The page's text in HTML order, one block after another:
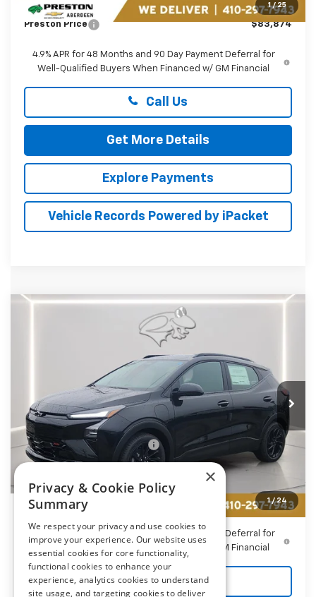
1 / 25
Dealer Processing Fee: (Not required by law) +$799
Preston Price $83,874
4.9% APR for 48 Months and 90 Day Payment Deferral for
Well-Qualified Buyers When Financed w/ GM Financial
Call Us
Get More Details
Explore Payments
Vehicle Records Powered by iPacket
1 / 24
Chevrolet BoltRS
Preston Chevrolet of Aberdeen
1G1FZ6EV5VF101412 AC1782
In Stock Ext. Int.
$31,794
PRESTON PRICE
Less
MSRP: $32,995
Price reduction below MSRP: -$2,000
You Save $2,000
Dealer Processing Fee: (Not required by law)
Preston Price $31,794
0.9% APR for 36 Months and 90 Day Payment Deferral for
Well-Qualified Buyers When Financed w/ GM Financial
Call Us
×
Privacy & Cookie Policy
Summary
We respect your privacy and use cookies to
improve your experience. Our website uses
essential cookies for core functionality,
functional cookies to enhance your
experience, analytics cookies to understand
site usage, and targeting cookies to deliver